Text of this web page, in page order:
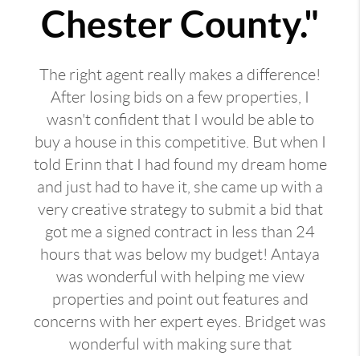
Chester County."
The right agent really makes a difference!
After losing bids on a few properties, I
wasn't confident that I would be able to
buy a house in this competitive. But when I
told Erinn that I had found my dream home
and just had to have it, she came up with a
very creative strategy to submit a bid that
got me a signed contract in less than 24
hours that was below my budget! Antaya
was wonderful with helping me view
properties and point out features and
concerns with her expert eyes. Bridget was
wonderful with making sure that